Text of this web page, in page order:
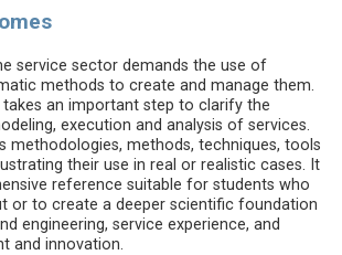
service sector demands the use of
methods to create and manage them.
takes an important step to clarify the
execution and analysis of services.
methodologies, methods, techniques, tools
their use in real or realistic cases. It
reference suitable for students who
or to create a deeper scientific foundation
engineering, service experience, and
and innovation.